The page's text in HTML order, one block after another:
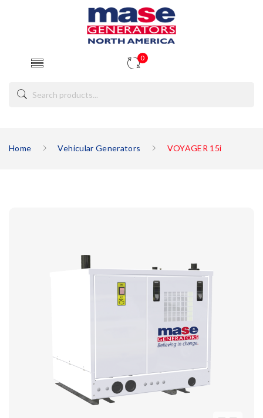
0
Home Vehicular Generators VOYAGER 15i